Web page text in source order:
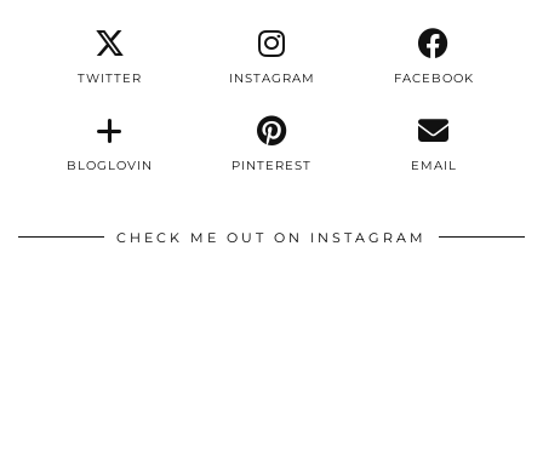
TWITTER INSTAGRAM FACEBOOK
BLOGLOVIN PINTEREST EMAIL
CHECK ME OUT ON INSTAGRAM